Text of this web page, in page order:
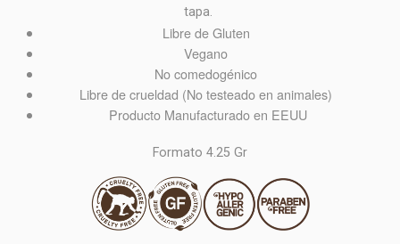
tapa.
Libre de Gluten
Vegano
No comedogénico
Libre de crueldad (No testeado en animales)
Producto Manufacturado en EEUU
Formato 4.25 Gr